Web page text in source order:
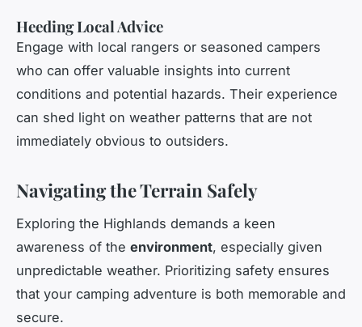
Heeding Local Advice
Engage with local rangers or seasoned campers
who can offer valuable insights into current
conditions and potential hazards. Their experience
can shed light on weather patterns that are not
immediately obvious to outsiders.
Navigating the Terrain Safely
Exploring the Highlands demands a keen
awareness of the environment, especially given
unpredictable weather. Prioritizing safety ensures
that your camping adventure is both memorable and
secure.